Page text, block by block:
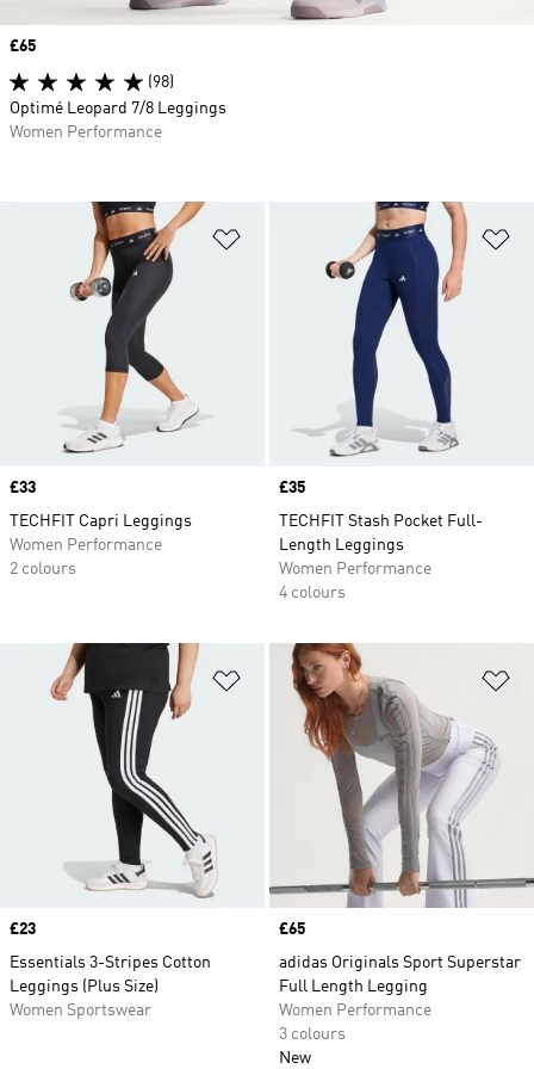
Add to Wishlist
Price
£33
TECHFIT Capri Leggings
Women Performance
2 colours
Price
£35
TECHFIT Stash Pocket Full-
Length Leggings
Women Performance
4 colours
Add to Wishlist
Price
£23
Essentials 3-Stripes Cotton
Leggings (Plus Size)
Women Sportswear
Price
£65
adidas Originals Sport Superstar
Full Length Legging
Women Performance
3 colours
New
Price
£65
(98)
Optimé Leopard 7/8 Leggings
Women Performance